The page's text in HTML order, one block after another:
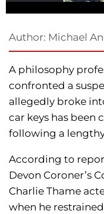
Author: Michael
A philosophy
confronted a
allegedly broke
car keys has been
following a
According to
Devon Coroner’s
Charlie Thame
when he